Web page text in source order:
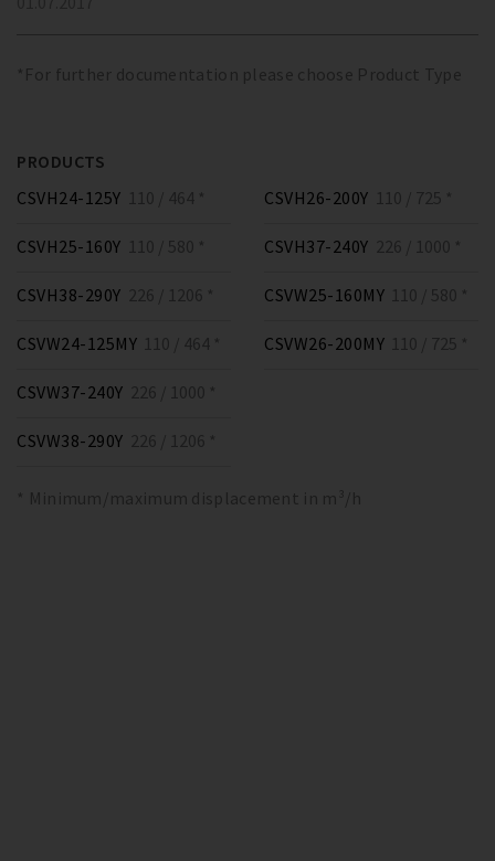
*For further documentation please choose Product Type
PRODUCTS
CSVH24-125Y 110 / 464 *
CSVH25-160Y 110 / 580 *
CSVH26-200Y 110 / 725 *
CSVH37-240Y 226 / 1000 *
CSVH38-290Y 226 / 1206 *
CSVW24-125MY 110 / 464 *
CSVW25-160MY 110 / 580 *
CSVW26-200MY 110 / 725 *
CSVW37-240Y 226 / 1000 *
CSVW38-290Y 226 / 1206 *
* Minimum/maximum displacement in m³/h